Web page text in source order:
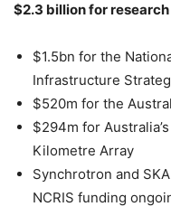
$2.3 billion for
$1.5bn for the
Infrastructure
$520m for the
$294m for
Kilometre Array
Synchrotron and
NCRIS funding